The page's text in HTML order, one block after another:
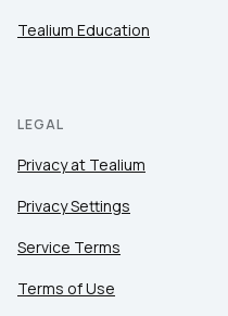
Tealium Education
LEGAL
Privacy at Tealium
Privacy Settings
Service Terms
Terms of Use